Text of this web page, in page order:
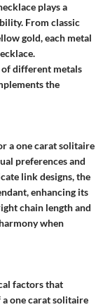
plays a
From classic
gold, each metal
of different metals
the
a one carat solitaire
preferences and
link designs, the
enhancing its
chain length and
when
factors that
one carat solitaire